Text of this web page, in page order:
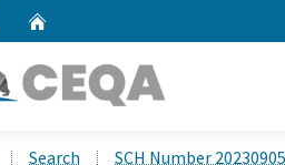
Search
SCH Number